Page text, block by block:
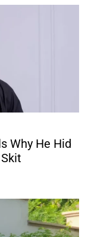
Why He Hid